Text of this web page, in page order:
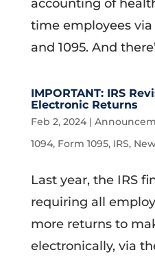
accounting of
time employees via
and 1095. And
IMPORTANT: IRS
Electronic Returns
Feb 2, 2024|
1094, Form 1095, IRS,
Last year, the IRS
requiring all
more returns to
electronically, via